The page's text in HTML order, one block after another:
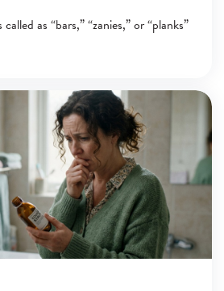
as “bars,” “zanies,” or “planks”